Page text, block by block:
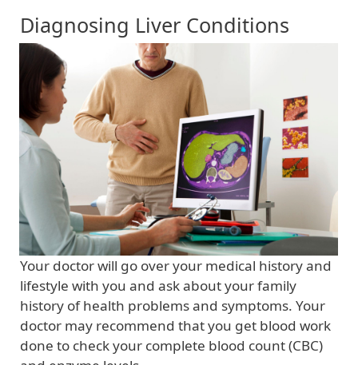
Diagnosing Liver Conditions
Your doctor will go over your medical history and
lifestyle with you and ask about your family
history of health problems and symptoms. Your
doctor may recommend that you get blood work
done to check your complete blood count (CBC)